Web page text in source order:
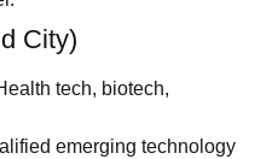
City)
tech, biotech,
emerging technology